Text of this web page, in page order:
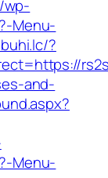
wp-
Menu-
?
and-
Menu-